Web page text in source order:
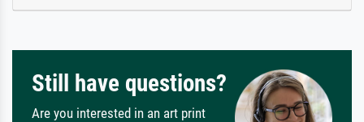
Still have questions?
Are you interested in an art print